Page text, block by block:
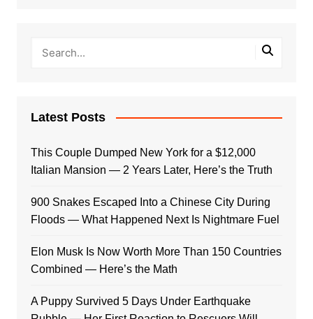
Latest Posts
This Couple Dumped New York for a $12,000
Italian Mansion — 2 Years Later, Here’s the Truth
900 Snakes Escaped Into a Chinese City During
Floods — What Happened Next Is Nightmare Fuel
Elon Musk Is Now Worth More Than 150 Countries
Combined — Here’s the Math
A Puppy Survived 5 Days Under Earthquake